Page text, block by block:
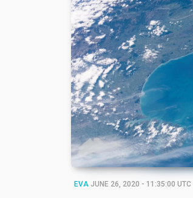
EVA JUNE 26, 2020 - 11:35:00 UTC